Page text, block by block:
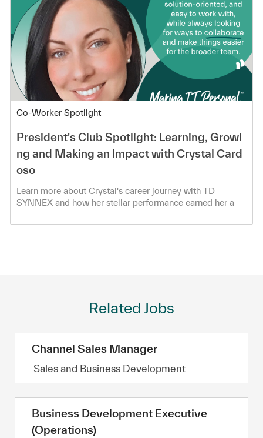
Category
Co-Worker Spotlight
President's Club Spotlight: Learning, Growi
ng and Making an Impact with Crystal Card
oso
Learn more about Crystal's career journey with TD
SYNNEX and how her stellar performance earned her a
Related Jobs
Channel Sales Manager
Category
Sales and Business Development
Business Development Executive
(Operations)